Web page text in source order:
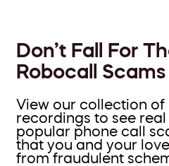
Don’t Fall For
Robocall Scams
View our collection of
recordings to see
popular phone call
that you and your
from fraudulent